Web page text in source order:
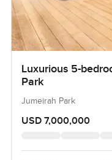
Luxurious 5-
Park
Jumeirah Park
USD 7,000,000